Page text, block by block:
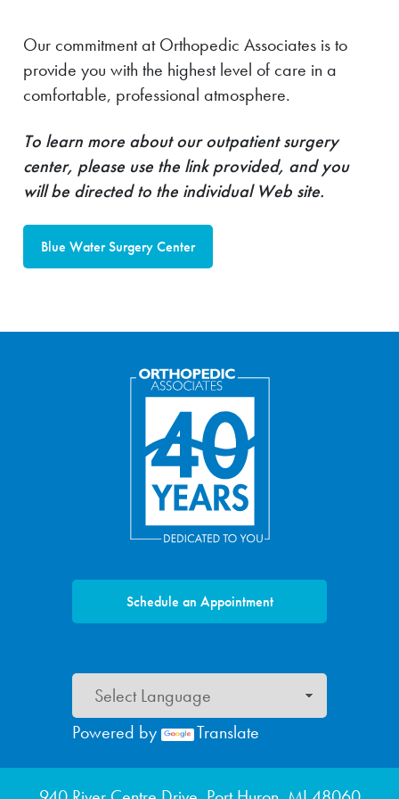
Our commitment at Orthopedic Associates is to
provide you with the highest level of care in a
comfortable, professional atmosphere.
To learn more about our outpatient surgery
center, please use the link provided, and you
will be directed to the individual Web site.
Blue Water Surgery Center
Schedule an Appointment
Powered by Translate